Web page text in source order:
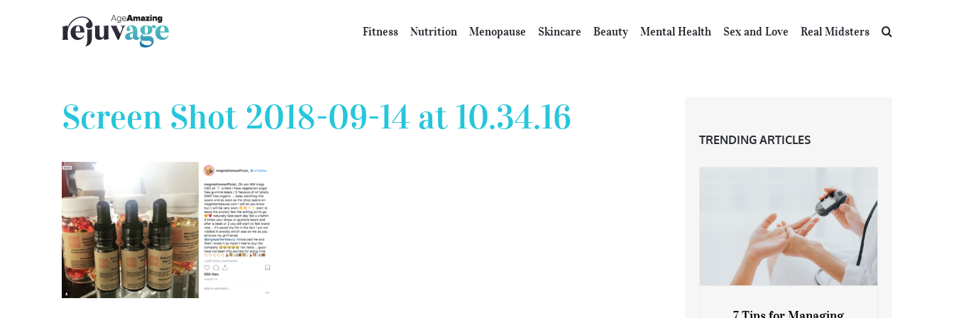
Fitness Nutrition Menopause Skincare Beauty Mental Health Sex and Love Real Midsters
Screen Shot 2018-09-14 at 10.34.16
TRENDING ARTICLES